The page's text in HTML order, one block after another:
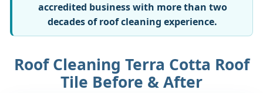
accredited business with more than two
decades of roof cleaning experience.
Roof Cleaning Terra Cotta Roof
Tile Before & After